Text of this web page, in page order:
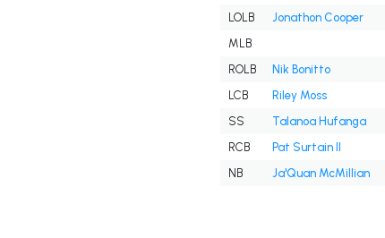
LOLB
Jonathon Cooper
MLB
ROLB
Nik Bonitto
LCB
Riley Moss
SS
Talanoa Hufanga
RCB
Pat Surtain II
NB
Ja'Quan McMillian